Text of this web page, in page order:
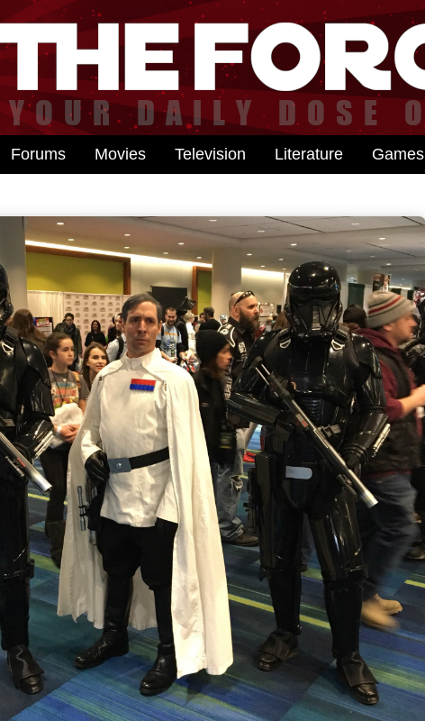
Forums Movies Television Literature Games